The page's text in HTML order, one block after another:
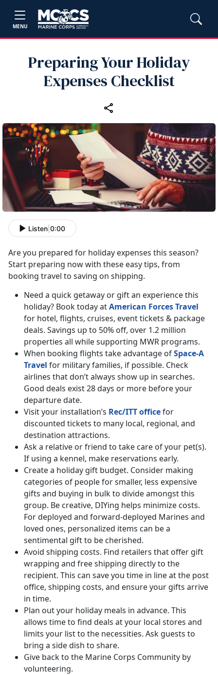
MENU
Preparing Your Holiday
Expenses Checklist
Listen 0:00
Are you prepared for holiday expenses this season?
Start preparing now with these easy tips, from
booking travel to saving on shipping.
Need a quick getaway or gift an experience this
holiday? Book today atAmerican Forces Travel
for hotel, flights, cruises, event tickets & package
deals. Savings up to 50% off, over 1.2 million
properties all while supporting MWR programs.
When booking flights take advantage ofSpace-A
Travel for military families, if possible. Check
airlines that don’t always show up in searches.
Good deals exist 28 days or more before your
departure date.
Visit your installation’s Rec/ITT officefor
discounted tickets to many local, regional, and
destination attractions.
Ask a relative or friend to take care of your pet(s).
If using a kennel, make reservations early.
Create a holiday gift budget. Consider making
categories of people for smaller, less expensive
gifts and buying in bulk to divide amongst this
group. Be creative, DIYing helps minimize costs.
For deployed and forward-deployed Marines and
loved ones, personalized items can be a
sentimental gift to be cherished.
Avoid shipping costs. Find retailers that offer gift
wrapping and free shipping directly to the
recipient. This can save you time in line at the post
office, shipping costs, and ensure your gifts arrive
in time.
Plan out your holiday meals in advance. This
allows time to find deals at your local stores and
limits your list to the necessities. Ask guests to
bring a side dish to share.
Give back to the Marine Corps Community by
volunteering.